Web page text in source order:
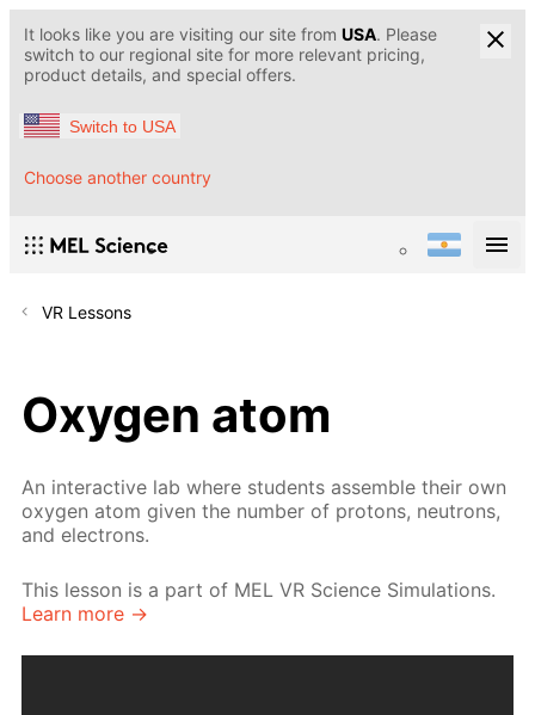
It looks like you are visiting our site from USA. Please
switch to our regional site for more relevant pricing,
product details, and special offers.
Switch to USA
Choose another country
VR Lessons
Oxygen atom
An interactive lab where students assemble their own
oxygen atom given the number of protons, neutrons,
and electrons.
This lesson is a part of MEL VR Science Simulations.
Learn more →